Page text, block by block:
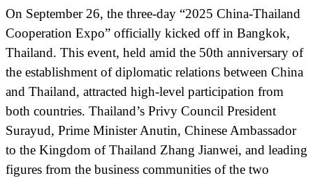
On September 26, the three-day “2025 China-Thailand
Cooperation Expo” officially kicked off in Bangkok,
Thailand. This event, held amid the 50th anniversary of
the establishment of diplomatic relations between China
and Thailand, attracted high-level participation from
both countries. Thailand’s Privy Council President
Surayud, Prime Minister Anutin, Chinese Ambassador
to the Kingdom of Thailand Zhang Jianwei, and leading
figures from the business communities of the two